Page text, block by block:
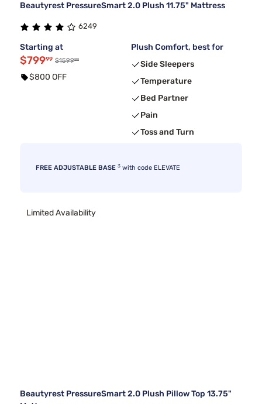
Beautyrest PressureSmart 2.0 Plush 11.75" Mattress
6249
Starting at
$79999 $159999
$800 OFF
Plush Comfort, best for
Side Sleepers
Temperature
Bed Partner
Pain
Toss and Turn
FREE ADJUSTABLE BASE 3 with code ELEVATE
Limited Availability
Beautyrest PressureSmart 2.0 Plush Pillow Top 13.75"